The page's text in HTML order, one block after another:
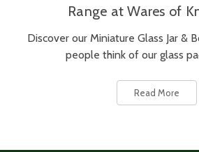
Range at Wares of
Discover our Miniature Glass Jar &
people think of our glass
Read More